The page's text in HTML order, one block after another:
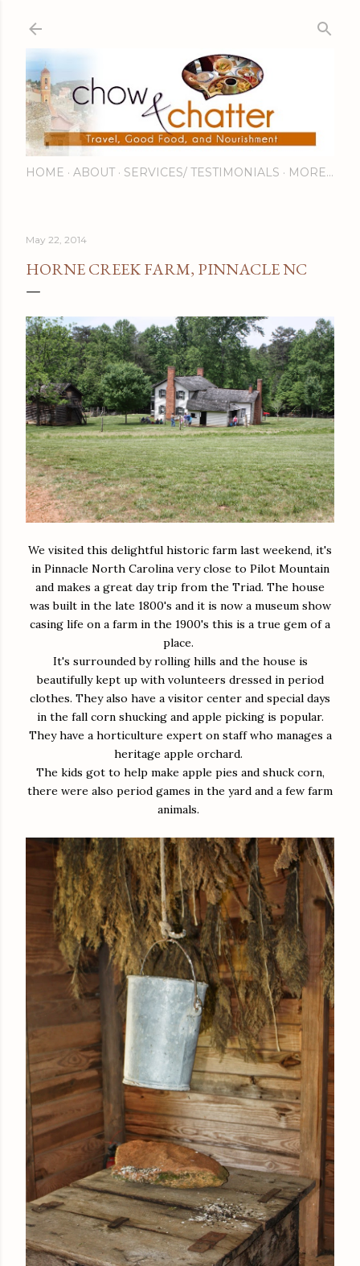
HOME ABOUT SERVICES/ TESTIMONIALS MORE…
May 22, 2014
HORNE CREEK FARM, PINNACLE NC
We visited this delightful historic farm last weekend, it's
in Pinnacle North Carolina very close to Pilot Mountain
and makes a great day trip from the Triad. The house
was built in the late 1800's and it is now a museum show
casing life on a farm in the 1900's this is a true gem of a
place.
It's surrounded by rolling hills and the house is
beautifully kept up with volunteers dressed in period
clothes. They also have a visitor center and special days
in the fall corn shucking and apple picking is popular.
They have a horticulture expert on staff who manages a
heritage apple orchard.
The kids got to help make apple pies and shuck corn,
there were also period games in the yard and a few farm
animals.